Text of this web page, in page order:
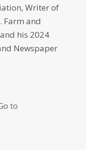
Writer of
Farm and
his 2024
Newspaper
to